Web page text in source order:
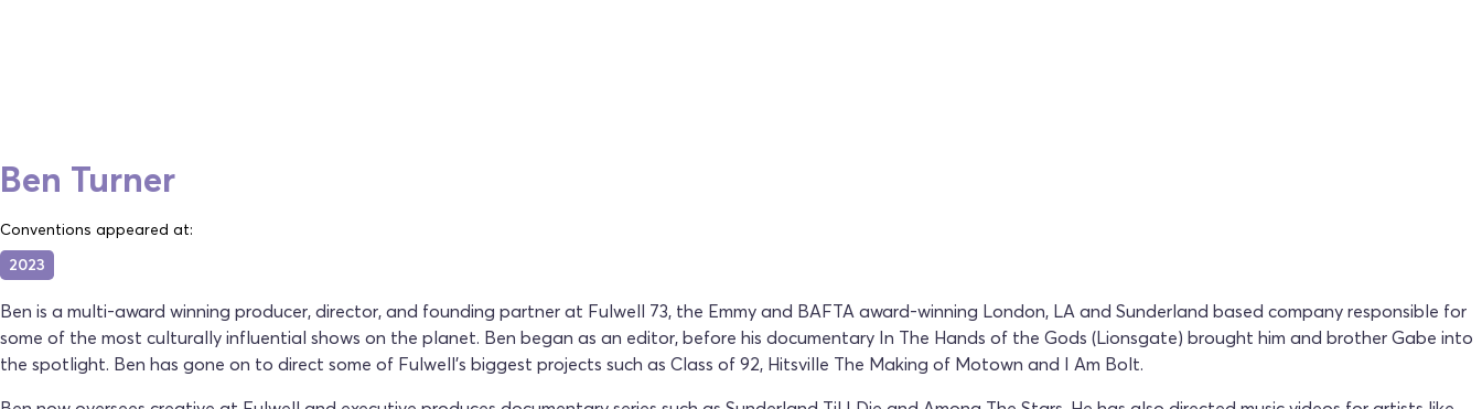
Ben Turner
Conventions appeared at:
2023
Ben is a multi-award winning producer, director, and founding partner at Fulwell 73, the Emmy and BAFTA award-winning London, LA and Sunderland based company responsible for
some of the most culturally influential shows on the planet. Ben began as an editor, before his documentary In The Hands of the Gods (Lionsgate) brought him and brother Gabe into
the spotlight. Ben has gone on to direct some of Fulwell's biggest projects such as Class of 92, Hitsville The Making of Motown and I Am Bolt.